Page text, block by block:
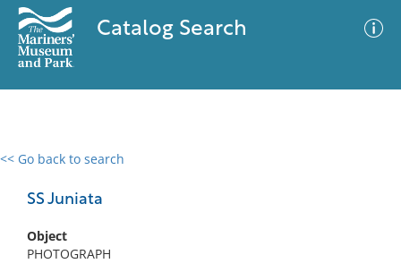
Catalog Search
<< Go back to search
SS Juniata
Object
PHOTOGRAPH
0 results